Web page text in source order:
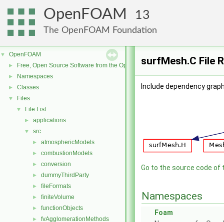
OpenFOAM 13
The OpenFOAM Foundation
▼ OpenFOAM
► Free, Open Source Software from the OpenFOAM Foundation
► Namespaces
► Classes
▼ Files
▼ File List
► applications
▼ src
► atmosphericModels
► combustionModels
► conversion
► dummyThirdParty
► fileFormats
► finiteVolume
► functionObjects
► fvAgglomerationMethods
surfMesh.C File
Include dependency
Go to the source code of
Namespaces
Foam